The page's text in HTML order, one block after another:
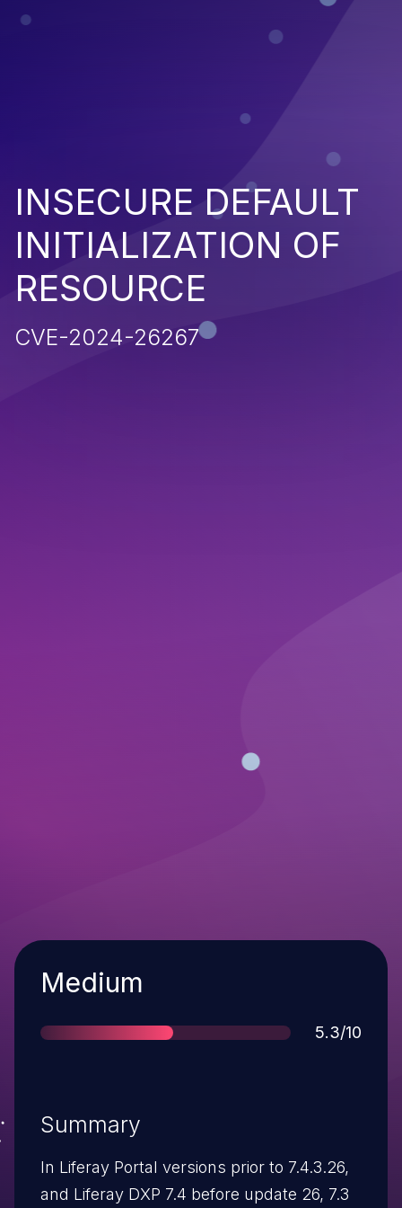
INSECURE DEFAULT
INITIALIZATION OF
RESOURCE
CVE-2024-26267
Severity
Medium
Score
5.3/10
Summary
In Liferay Portal versions prior to 7.4.3.26,
and Liferay DXP 7.4 before update 26, 7.3